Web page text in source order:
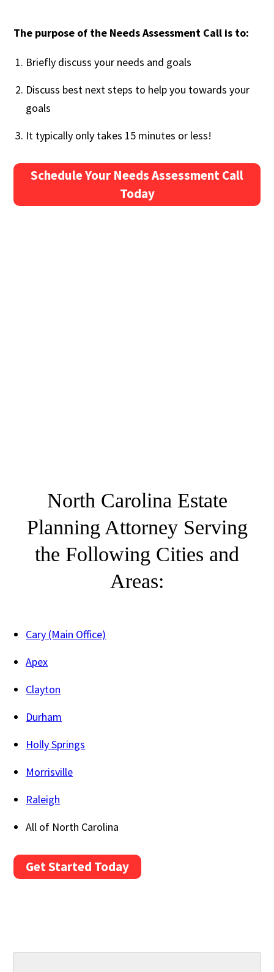
The purpose of the Needs Assessment Call is to:
Briefly discuss your needs and goals
Discuss best next steps to help you towards your
goals
It typically only takes 15 minutes or less!
Schedule Your Needs Assessment Call
Today
North Carolina Estate
Planning Attorney Serving
the Following Cities and
Areas:
Cary (Main Office)
Apex
Clayton
Durham
Holly Springs
Morrisville
Raleigh
All of North Carolina
Get Started Today